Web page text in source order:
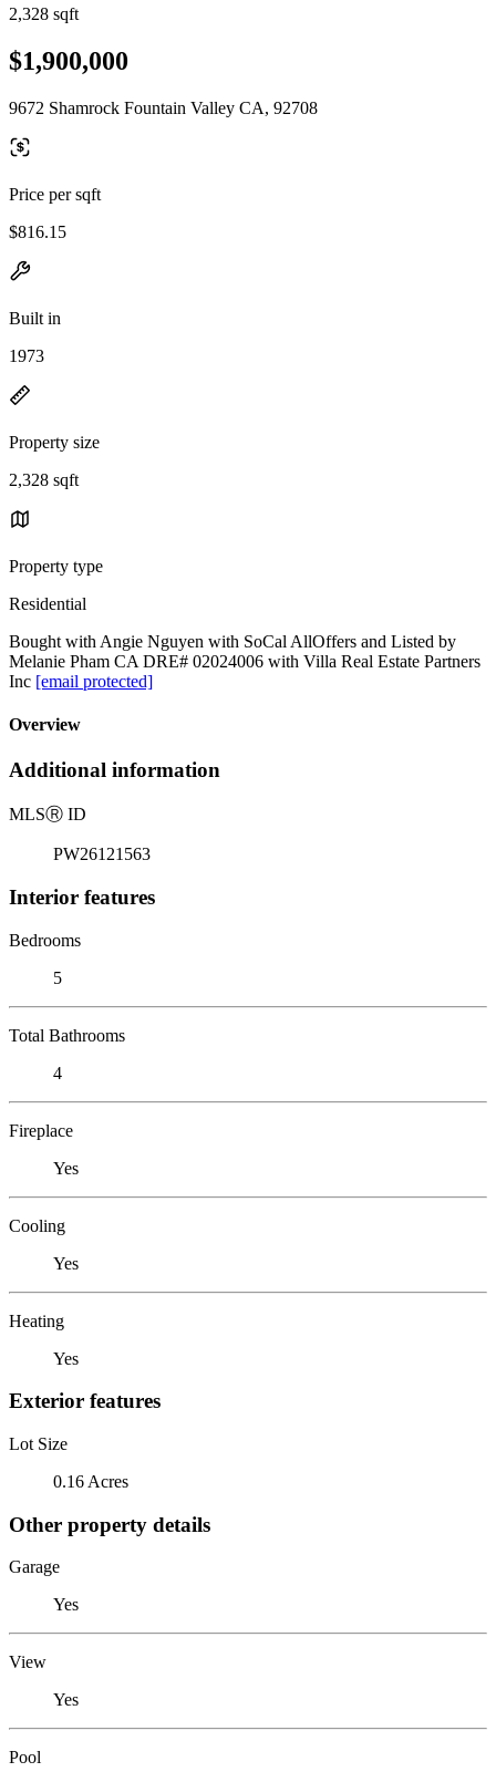
2,328 sqft
$1,900,000
9672 Shamrock Fountain Valley CA, 92708
Price per sqft
$816.15
Built in
1973
Property size
2,328 sqft
Property type
Residential
Bought with Angie Nguyen with SoCal AllOffers and Listed by
Melanie Pham CA DRE# 02024006 with Villa Real Estate Partners
Inc [email protected]
Overview
Additional information
MLSⓇ ID
PW26121563
Interior features
Bedrooms
5
Total Bathrooms
4
Fireplace
Yes
Cooling
Yes
Heating
Yes
Exterior features
Lot Size
0.16 Acres
Other property details
Garage
Yes
View
Yes
Pool